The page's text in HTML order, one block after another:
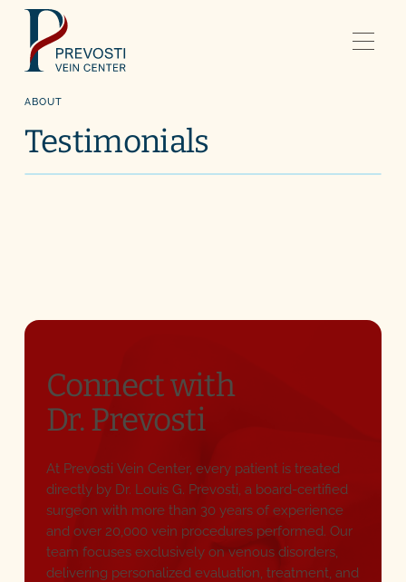
ABOUT
Testimonials
Connect with
Dr. Prevosti
At Prevosti Vein Center, every patient is treated
directly by Dr. Louis G. Prevosti, a board-certified
surgeon with more than 30 years of experience
and over 20,000 vein procedures performed. Our
team focuses exclusively on venous disorders,
delivering personalized evaluation, treatment, and